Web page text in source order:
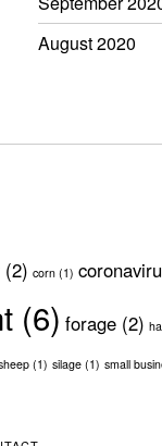
August 2020
(2) corn(1)
(6) forage (2)
(1) silage (1) small